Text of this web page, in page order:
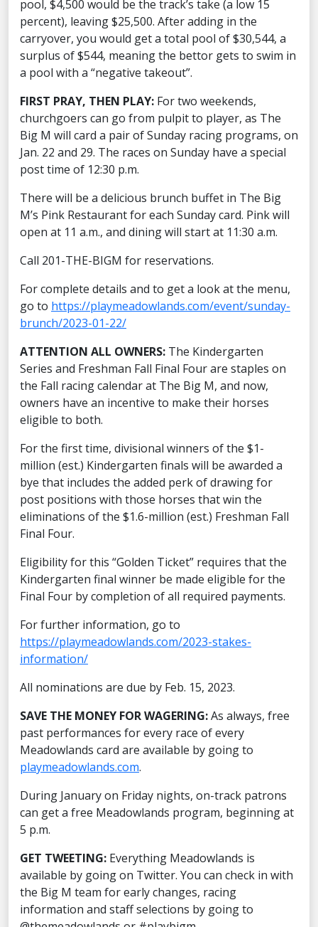
pool, $4,500 would be the track’s take (a low 15
percent), leaving $25,500. After adding in the
carryover, you would get a total pool of $30,544, a
surplus of $544, meaning the bettor gets to swim in
a pool with a “negative takeout”.
FIRST PRAY, THEN PLAY: For two weekends,
churchgoers can go from pulpit to player, as The
Big M will card a pair of Sunday racing programs, on
Jan. 22 and 29. The races on Sunday have a special
post time of 12:30 p.m.
There will be a delicious brunch buffet in The Big
M’s Pink Restaurant for each Sunday card. Pink will
open at 11 a.m., and dining will start at 11:30 a.m.
Call 201-THE-BIGM for reservations.
For complete details and to get a look at the menu,
go to https://playmeadowlands.com/event/sunday-
brunch/2023-01-22/
ATTENTION ALL OWNERS: The Kindergarten
Series and Freshman Fall Final Four are staples on
the Fall racing calendar at The Big M, and now,
owners have an incentive to make their horses
eligible to both.
For the first time, divisional winners of the $1-
million (est.) Kindergarten finals will be awarded a
bye that includes the added perk of drawing for
post positions with those horses that win the
eliminations of the $1.6-million (est.) Freshman Fall
Final Four.
Eligibility for this “Golden Ticket” requires that the
Kindergarten final winner be made eligible for the
Final Four by completion of all required payments.
For further information, go to
https://playmeadowlands.com/2023-stakes-
information/
All nominations are due by Feb. 15, 2023.
SAVE THE MONEY FOR WAGERING:As always, free
past performances for every race of every
Meadowlands card are available by going to
playmeadowlands.com.
During January on Friday nights, on-track patrons
can get a free Meadowlands program, beginning at
5 p.m.
GET TWEETING: Everything Meadowlands is
available by going on Twitter. You can check in with
the Big M team for early changes, racing
information and staff selections by going to